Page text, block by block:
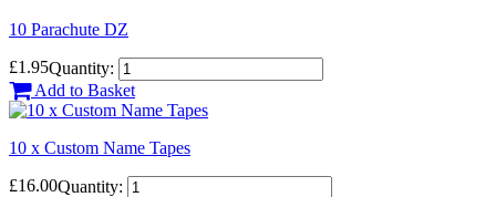
10 Parachute DZ
£1.95Quantity:
Add to Basket
10 x Custom Name Tapes
£16.00Quantity: